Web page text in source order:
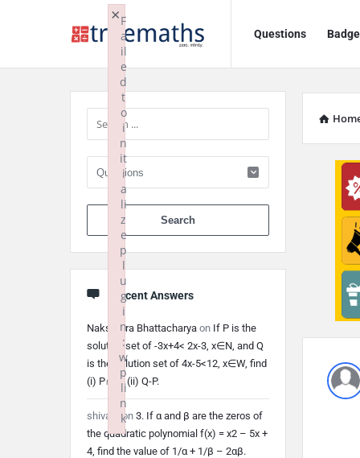
TrueMaths!
TrueMaths!
Navigation
Questions
Sidebar
When
Recent Answers
Nakshatra Bhattacharya on If P is the
solution set of -3x+4< 2x-3, x∈N, and Q
is the solution set of 4x-5<12, x∈W, find
(i) P∩Q (ii) Q-P.
shivam on 3. If α and β are the zeros of
the quadratic polynomial f(x) = x2 – 5x +
4, find the value of 1/α + 1/β – 2αβ.
F
a
il
e
d
t
o
i
n
it
i
a
li
z
e
p
l
u
g
i
n
:
w
p
li
n
k
×
Failed to initialize plugin: wplink